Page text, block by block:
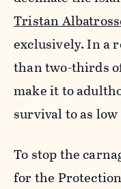
Tristan
exclusively. In a
than two-thirds
make it to
survival to as low
To stop the
for the